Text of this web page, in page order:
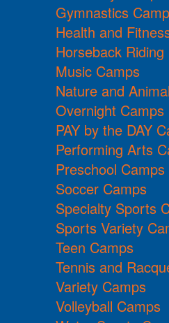
Gymnastics
Health and
Horseback
Music Camps
Nature and
Overnight Camps
PAY by the DAY
Performing Arts
Preschool Camps
Soccer Camps
Specialty Sports
Sports Variety
Teen Camps
Tennis and
Variety Camps
Volleyball Camps